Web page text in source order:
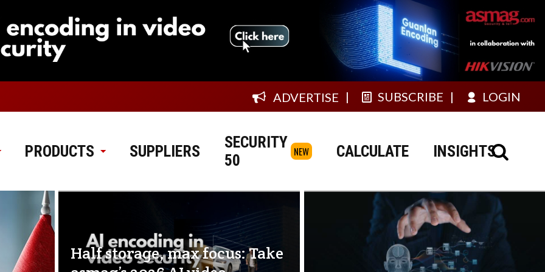
ADVERTISE SUBSCRIBE LOGIN
PRODUCTS SUPPLIERS
SECURITY
50
NEW CALCULATE INSIGHTS
Half storage, max focus: Take